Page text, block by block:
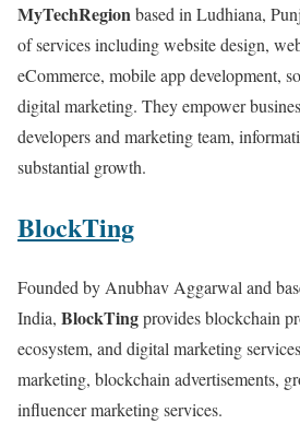
MyTechRegionbased in Ludhiana,
of services including website design,
eCommerce, mobile app development,
digital marketing. They empower
developers and marketing team,
substantial growth.
BlockTing
Founded by Anubhav Aggarwal and
India, BlockTingprovides blockchain
ecosystem, and digital marketing
marketing, blockchain advertisements,
influencer marketing services.